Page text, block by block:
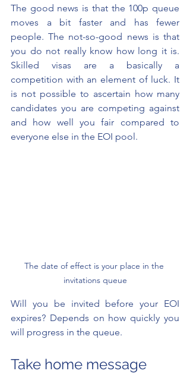
The good news is that the 100p queue
moves a bit faster and has fewer
people. The not-so-good news is that
you do not really know how long it is.
Skilled visas are a basically a
competition with an element of luck. It
is not possible to ascertain how many
candidates you are competing against
and how well you fair compared to
everyone else in the EOI pool.
The date of effect is your place in the
invitations queue
Will you be invited before your EOI
expires? Depends on how quickly you
will progress in the queue.
Take home message